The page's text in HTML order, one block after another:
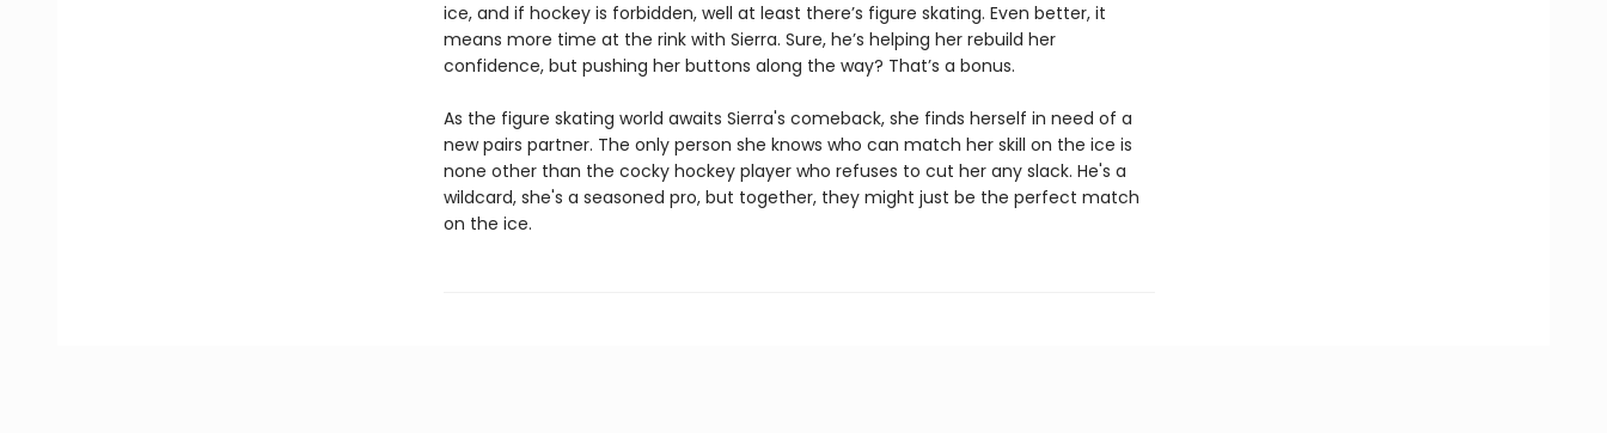
ice, and if hockey is forbidden, well at least there’s figure skating. Even better, it
means more time at the rink with Sierra. Sure, he’s helping her rebuild her
confidence, but pushing her buttons along the way? That’s a bonus.
As the figure skating world awaits Sierra's comeback, she finds herself in need of a
new pairs partner. The only person she knows who can match her skill on the ice is
none other than the cocky hockey player who refuses to cut her any slack. He's a
wildcard, she's a seasoned pro, but together, they might just be the perfect match
on the ice.